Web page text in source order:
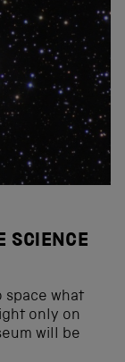
SCIENCE
space what
only on
will be